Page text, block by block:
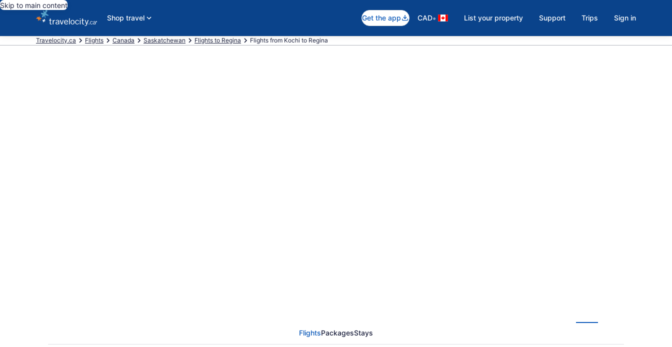
Skip to main content
Shop travel
Get the app CAD• List your property Support Trips Sign in
Travelocity.ca Flights Canada Saskatchewan Flights to Regina Flights from Kochi to Regina
FlightsPackagesStays